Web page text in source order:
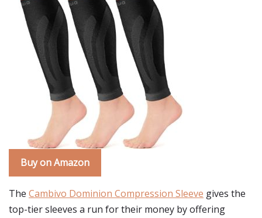
Buy on Amazon
The Cambivo Dominion Compression Sleeve gives the
top-tier sleeves a run for their money by offering